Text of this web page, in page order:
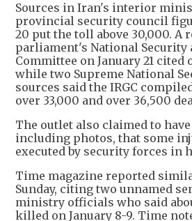
Sources in Iran's interior
provincial security council
20 put the toll above 30,000. A
parliament's National Security
Committee on January 21 cited
while two Supreme National
sources said the IRGC
over 33,000 and over 36,500
The outlet also claimed to
including photos, that some
executed by security forces in
Time magazine reported
Sunday, citing two unnamed
ministry officials who said
killed on January 8-9. Time